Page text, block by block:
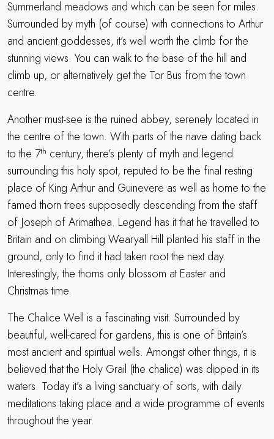
Summerland meadows and which can be seen for miles.
Surrounded by myth (of course) with connections to Arthur
and ancient goddesses, it’s well worth the climb for the
stunning views. You can walk to the base of the hill and
climb up, or alternatively get the Tor Bus from the town
centre.
Another must-see is the ruined abbey, serenely located in
the centre of the town. With parts of the nave dating back
to the 7th century, there’s plenty of myth and legend
surrounding this holy spot, reputed to be the final resting
place of King Arthur and Guinevere as well as home to the
famed thorn trees supposedly descending from the staff
of Joseph of Arimathea. Legend has it that he travelled to
Britain and on climbing Wearyall Hill planted his staff in the
ground, only to find it had taken root the next day.
Interestingly, the thorns only blossom at Easter and
Christmas time.
The Chalice Well is a fascinating visit. Surrounded by
beautiful, well-cared for gardens, this is one of Britain’s
most ancient and spiritual wells. Amongst other things, it is
believed that the Holy Grail (the chalice) was dipped in its
waters. Today it’s a living sanctuary of sorts, with daily
meditations taking place and a wide programme of events
throughout the year.